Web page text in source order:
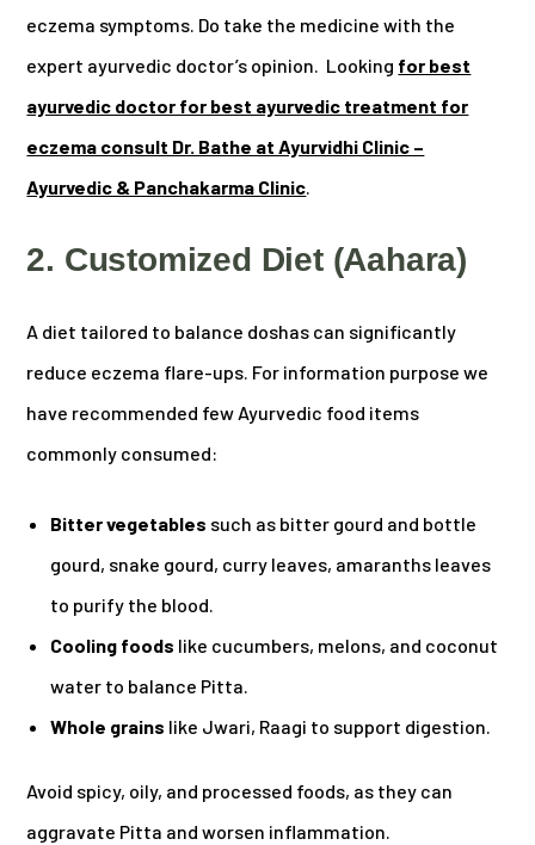
eczema symptoms. Do take the medicine with the
expert ayurvedic doctor’s opinion. Looking for best
ayurvedic doctor for best ayurvedic treatment for
eczema consult Dr. Bathe at Ayurvidhi Clinic –
Ayurvedic & Panchakarma Clinic.
2. Customized Diet (Aahara)
A diet tailored to balance doshas can significantly
reduce eczema flare-ups. For information purpose we
have recommended few Ayurvedic food items
commonly consumed:
Bitter vegetables such as bitter gourd and bottle
gourd, snake gourd, curry leaves, amaranths leaves
to purify the blood.
Cooling foods like cucumbers, melons, and coconut
water to balance Pitta.
Whole grains like Jwari, Raagi to support digestion.
Avoid spicy, oily, and processed foods, as they can
aggravate Pitta and worsen inflammation.